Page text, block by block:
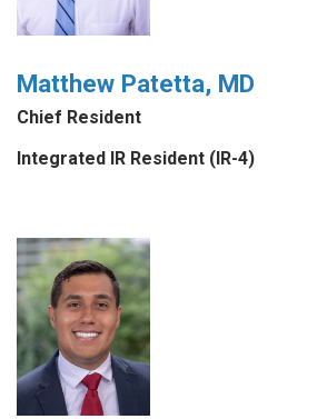
Matthew Patetta, MD
Chief Resident
Integrated IR Resident (IR-4)